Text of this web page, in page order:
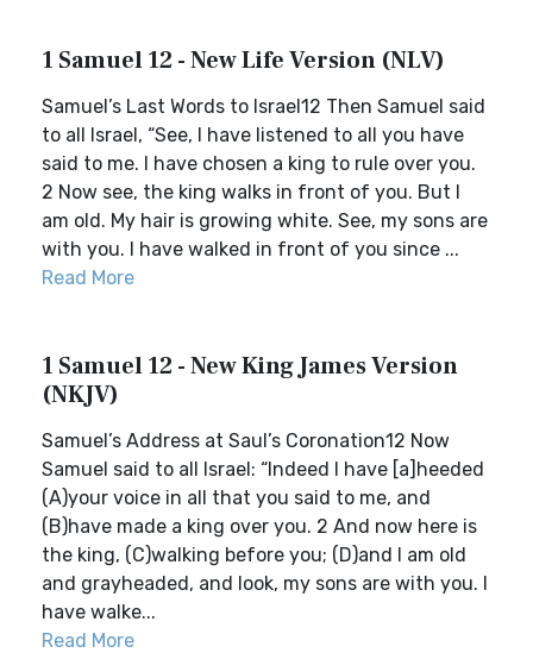
1 Samuel 12 - New Life Version (NLV)
Samuel’s Last Words to Israel12 Then Samuel said
to all Israel, “See, I have listened to all you have
said to me. I have chosen a king to rule over you.
2 Now see, the king walks in front of you. But I
am old. My hair is growing white. See, my sons are
with you. I have walked in front of you since ...
Read More
1 Samuel 12 - New King James Version
(NKJV)
Samuel’s Address at Saul’s Coronation12 Now
Samuel said to all Israel: “Indeed I have [a]heeded
(A)your voice in all that you said to me, and
(B)have made a king over you. 2 And now here is
the king, (C)walking before you; (D)and I am old
and grayheaded, and look, my sons are with you. I
have walke...
Read More